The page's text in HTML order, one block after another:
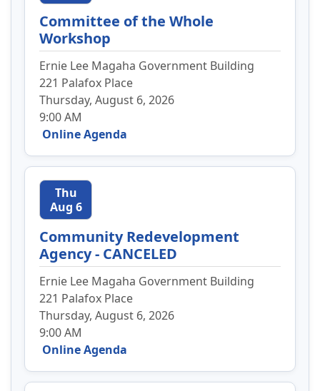
Committee of the Whole
Workshop
Ernie Lee Magaha Government Building
221 Palafox Place
Thursday, August 6, 2026
9:00 AM
Online Agenda
Thu
Aug 6
Community Redevelopment
Agency - CANCELED
Ernie Lee Magaha Government Building
221 Palafox Place
Thursday, August 6, 2026
9:00 AM
Online Agenda